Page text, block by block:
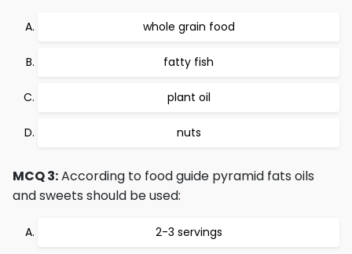
whole grain food
fatty fish
plant oil
nuts
MCQ 3:According to food guide pyramid fats oils
and sweets should be used:
2-3 servings